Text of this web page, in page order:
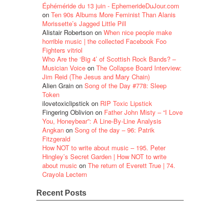
Éphéméride du 13 juin - EphemerideDuJour.com
on Ten 90s Albums More Feminist Than Alanis
Morissette’s Jagged Little Pill
Alistair Robertson on When nice people make
horrible music | the collected Facebook Foo
Fighters vitriol
Who Are the ‘Big 4’ of Scottish Rock Bands? –
Musician Voice on The Collapse Board Interview:
Jim Reid (The Jesus and Mary Chain)
Alien Grain on Song of the Day #778: Sleep
Token
ilovetoxiclipstick on RIP Toxic Lipstick
Fingering Oblivion on Father John Misty – “I Love
You, Honeybear”: A Line-By-Line Analysis
Angkan on Song of the day – 96: Patrik
Fitzgerald
How NOT to write about music – 195. Peter
Hingley’s Secret Garden | How NOT to write
about music on The return of Everett True | 74.
Crayola Lectern
Recent Posts